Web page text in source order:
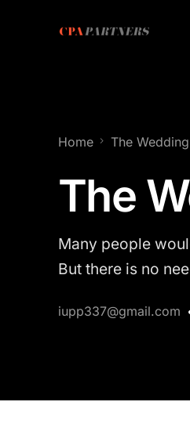
Home The
The
Many people
But there is no
iupp337@gmail.com